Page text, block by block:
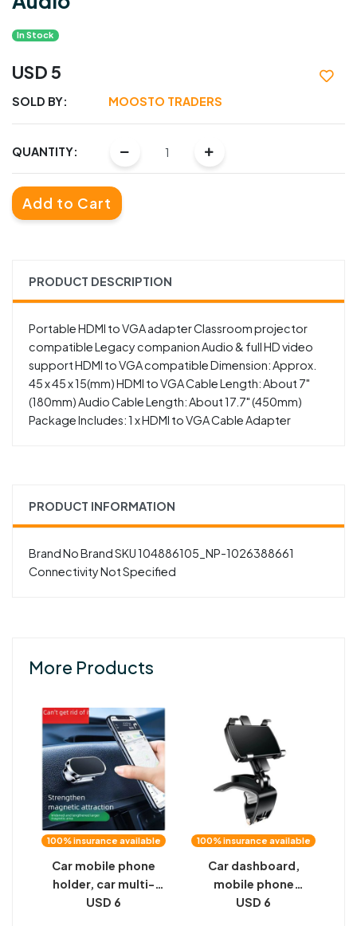
In Stock
USD 5
SOLD BY: MOOSTO TRADERS
QUANTITY:
Add to Cart
PRODUCT DESCRIPTION
Portable HDMI to VGA adapter Classroom projector
compatible Legacy companion Audio & full HD video
support HDMI to VGA compatible Dimension: Approx.
45 x 45 x 15(mm) HDMI to VGA Cable Length: About 7"
(180mm) Audio Cable Length: About 17.7" (450mm)
Package Includes: 1 x HDMI to VGA Cable Adapter
PRODUCT INFORMATION
Brand No Brand SKU 104886105_NP-1026388661
Connectivity Not Specified
More Products
100% insurance available
Car mobile phone
holder, car multi-
function car
USD 6
100% insurance available
Car dashboard,
mobile phone
bracket, automobile
USD 6